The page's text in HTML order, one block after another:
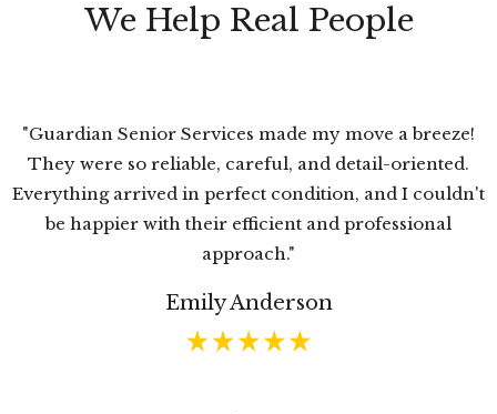
We Help Real People
"Guardian Senior Services made my move a breeze!
They were so reliable, careful, and detail-oriented.
Everything arrived in perfect condition, and I couldn't
be happier with their efficient and professional
approach."
Emily Anderson